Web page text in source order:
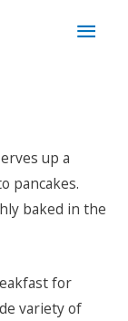
Main
up a
pancakes.
baked in the
for
variety of